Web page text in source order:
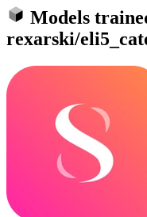
Models
rexarski/